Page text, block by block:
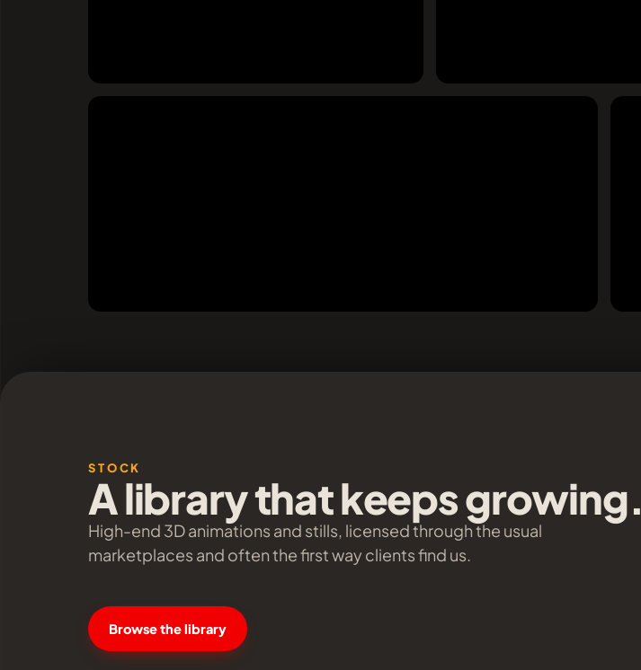
STOCK
A library that keeps growing.
High-end 3D animations and stills, licensed through the usual
marketplaces and often the first way clients find us.
Browse the library